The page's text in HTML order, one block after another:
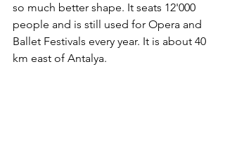
so much better shape. It seats 12'000
people and is still used for Opera and
Ballet Festivals every year. It is about 40
km east of Antalya.